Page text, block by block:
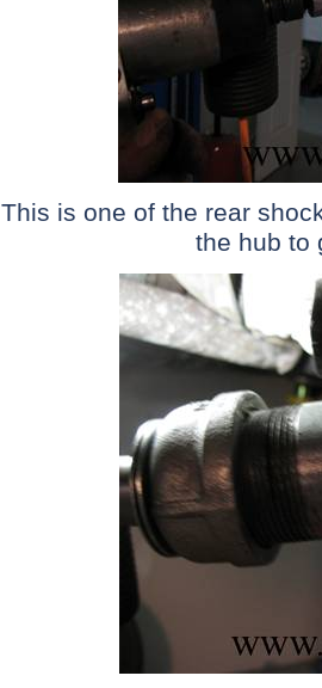
This is one of the rear
the hub to